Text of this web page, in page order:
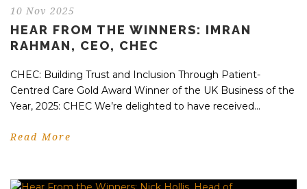
10 Nov 2025
HEAR FROM THE WINNERS: IMRAN
RAHMAN, CEO, CHEC
CHEC: Building Trust and Inclusion Through Patient-
Centred Care Gold Award Winner of the UK Business of the
Year, 2025: CHEC We’re delighted to have received...
Read More